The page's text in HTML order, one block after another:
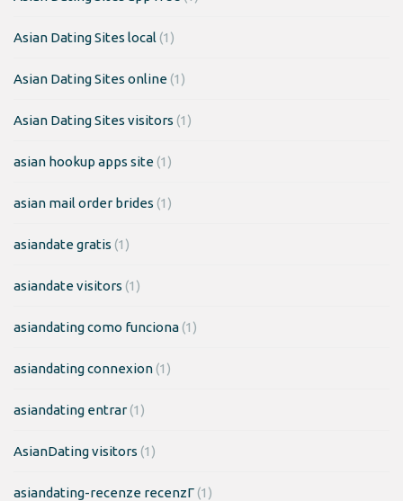
Asian Dating Sites local (1)
Asian Dating Sites online(1)
Asian Dating Sites visitors (1)
asian hookup apps site(1)
asian mail order brides (1)
asiandate gratis (1)
asiandate visitors (1)
asiandating como funciona(1)
asiandating connexion(1)
asiandating entrar(1)
AsianDating visitors (1)
asiandating-recenze recenzГ­(1)